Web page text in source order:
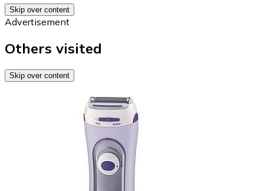
Skip over content
Advertisement
Others visited
Skip over content